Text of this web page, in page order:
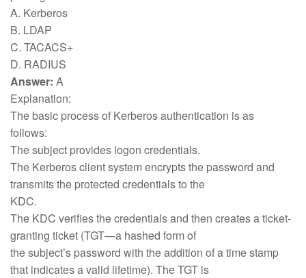
A. Kerberos
B. LDAP
C. TACACS+
D. RADIUS
Answer: A
Explanation:
The basic process of Kerberos authentication is as
follows:
The subject provides logon credentials.
The Kerberos client system encrypts the password and
transmits the protected credentials to the
KDC.
The KDC verifies the credentials and then creates a ticket-
granting ticket (TGT—a hashed form of
the subject’s password with the addition of a time stamp
that indicates a valid lifetime). The TGT is